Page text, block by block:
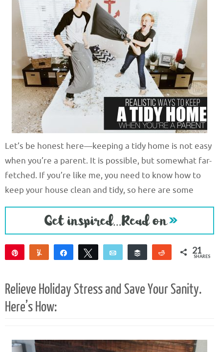
Let’s be honest here—keeping a tidy home is not easy
when you’re a parent. It is possible, but somewhat far-
fetched. If you’re like me, you need to know how to
keep your house clean and tidy, so here are some
Yum Share Tweet Email Buffer Reddit 21
SHARES
Relieve Holiday Stress and Save Your Sanity.
Here’s How: